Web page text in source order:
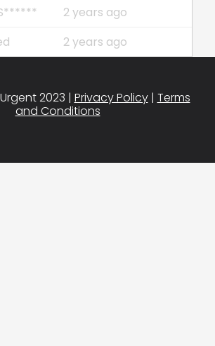
2 years ago
2 years ago
2023 | Privacy Policy| Terms
and Conditions